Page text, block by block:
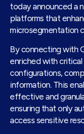
today announced a
platforms that
microsegmentation
By connecting with
enriched with
configurations,
information. This
effective and
ensuring that only
access sensitive